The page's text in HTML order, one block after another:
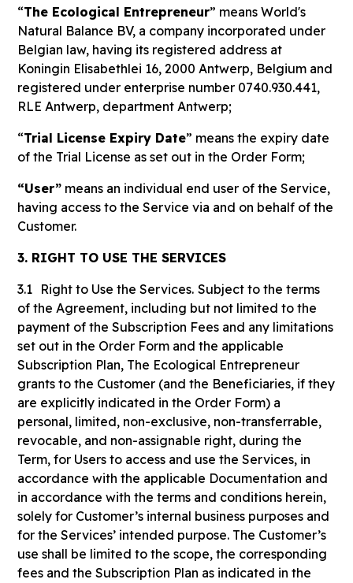
“The Ecological Entrepreneur” means World's
Natural Balance BV, a company incorporated under
Belgian law, having its registered address at
Koningin Elisabethlei 16, 2000 Antwerp, Belgium and
registered under enterprise number 0740.930.441,
RLE Antwerp, department Antwerp;
“Trial License Expiry Date” means the expiry date
of the Trial License as set out in the Order Form;
“User” means an individual end user of the Service,
having access to the Service via and on behalf of the
Customer.
3. RIGHT TO USE THE SERVICES
3.1 Right to Use the Services. Subject to the terms
of the Agreement, including but not limited to the
payment of the Subscription Fees and any limitations
set out in the Order Form and the applicable
Subscription Plan, The Ecological Entrepreneur
grants to the Customer (and the Beneficiaries, if they
are explicitly indicated in the Order Form) a
personal, limited, non-exclusive, non-transferrable,
revocable, and non-assignable right, during the
Term, for Users to access and use the Services, in
accordance with the applicable Documentation and
in accordance with the terms and conditions herein,
solely for Customer’s internal business purposes and
for the Services’ intended purpose. The Customer’s
use shall be limited to the scope, the corresponding
fees and the Subscription Plan as indicated in the